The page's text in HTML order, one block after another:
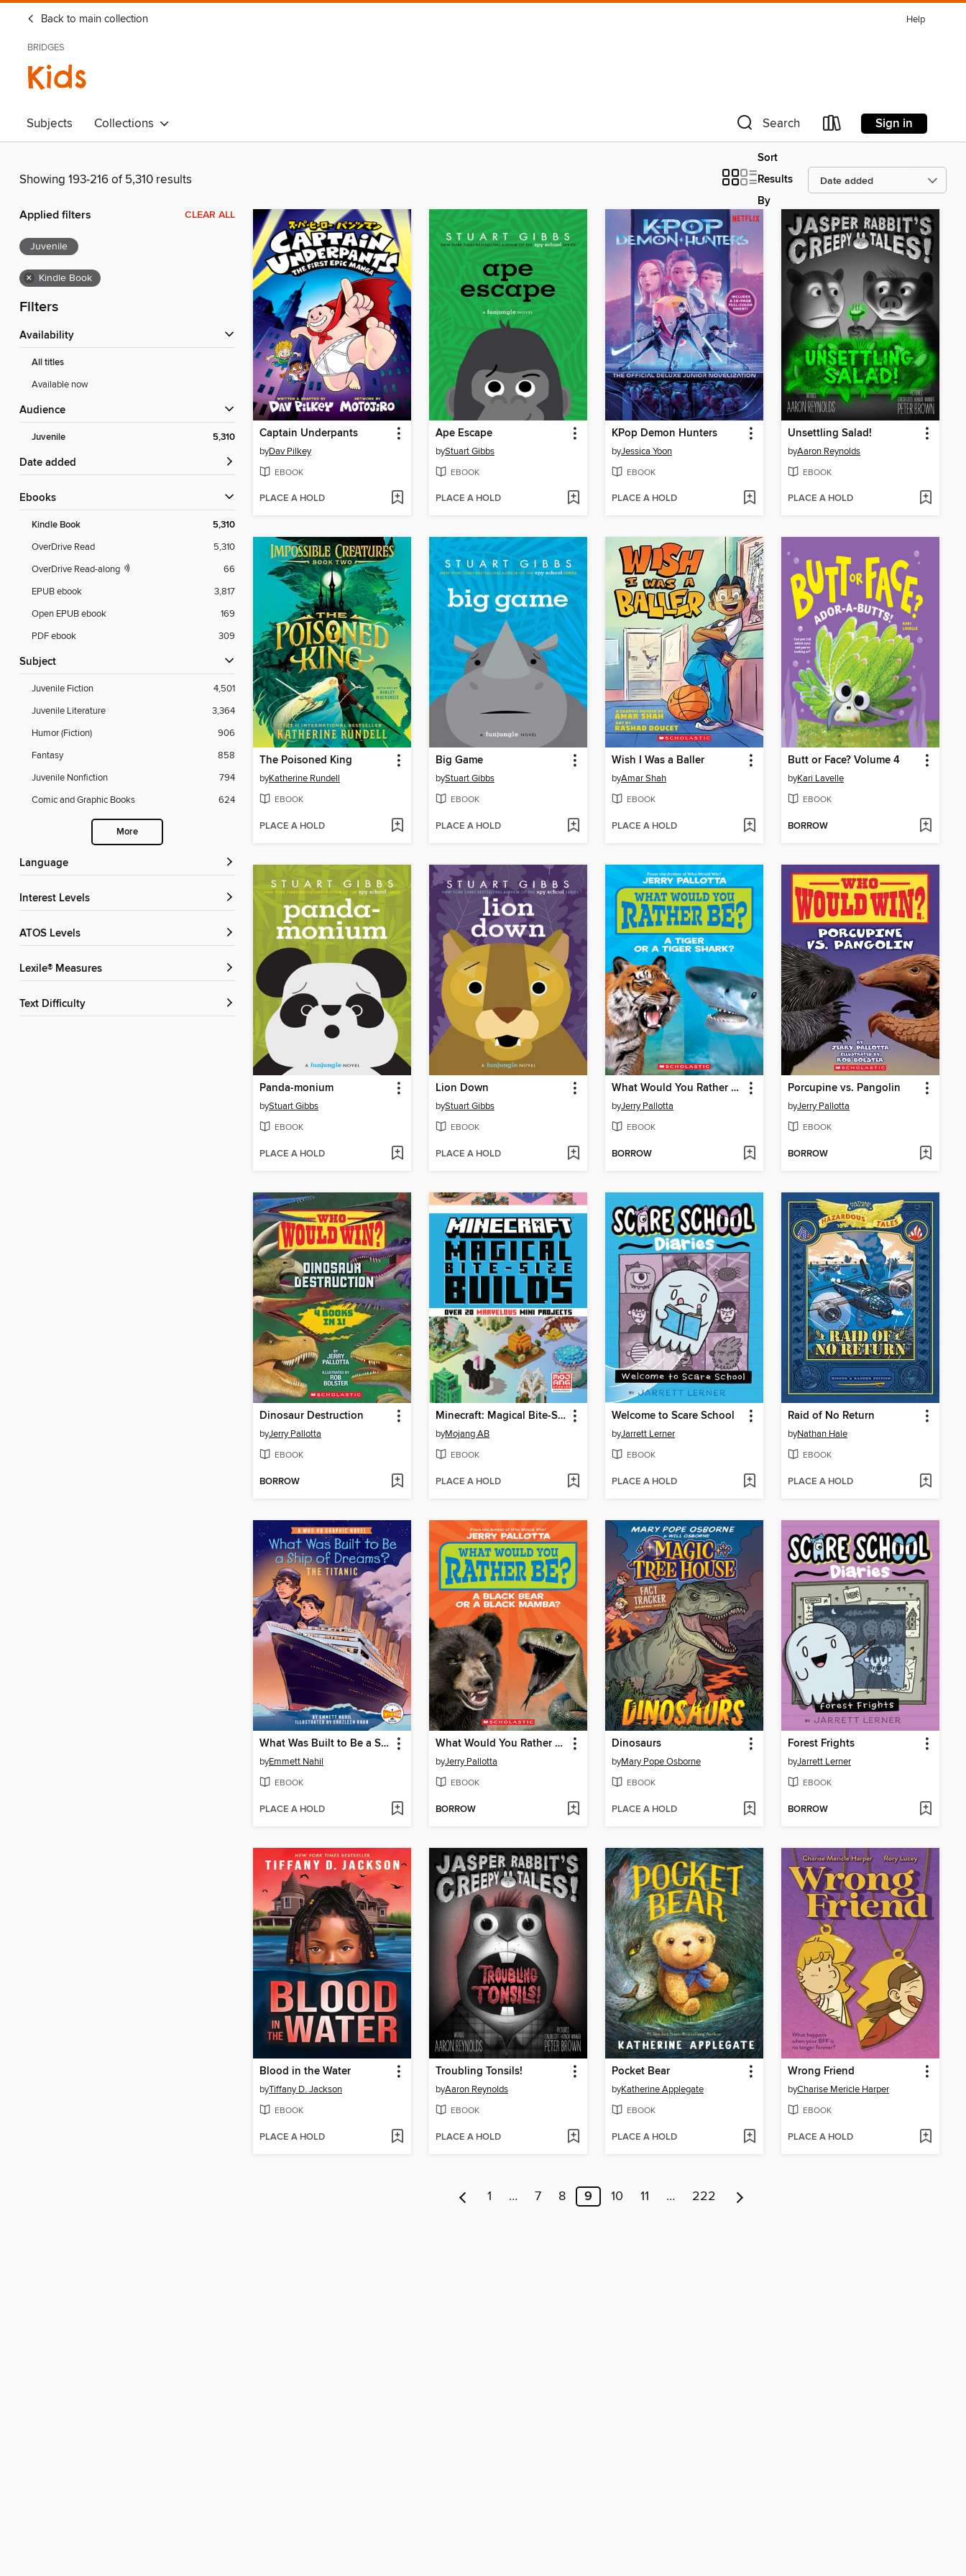
Back to main collection Help
BRIDGES
Kids
Subjects Collections Search Sign in
Showing 193-216 of 5,310 results
Sort
Results
By
Applied filters CLEAR ALL
Juvenile
× Kindle Book
Filters
Availability
All titles
Available now
Audience
Juvenile 5,310
Date added
ebooks
Kindle Book 5,310
OverDrive Read
5,310
OverDrive Read-along
66
EPUB ebook
3,817
Open EPUB ebook
169
PDF ebook
309
Subject
Juvenile Fiction
4,501
Juvenile Literature
3,364
Humor (Fiction)
906
Fantasy
858
Juvenile Nonfiction
794
Comic and Graphic Books
624
More
Language
Interest Levels
ATOS Levels
Lexile® Measures
Text Difficulty
Captain Underpants
byDav Pilkey
EBOOK
PLACE A HOLD
Ape Escape
byStuart Gibbs
EBOOK
PLACE A HOLD
KPop Demon Hunters
byJessica Yoon
EBOOK
PLACE A HOLD
Unsettling Salad!
byAaron Reynolds
EBOOK
PLACE A HOLD
The Poisoned King
byKatherine Rundell
EBOOK
PLACE A HOLD
Big Game
byStuart Gibbs
EBOOK
PLACE A HOLD
Wish I Was a Baller
byAmar Shah
EBOOK
PLACE A HOLD
Butt or Face? Volume 4
byKari Lavelle
EBOOK
BORROW
Panda-monium
byStuart Gibbs
EBOOK
PLACE A HOLD
Lion Down
byStuart Gibbs
EBOOK
PLACE A HOLD
What Would You Rather Be? A Tiger or a Tiger Shark
byJerry Pallotta
EBOOK
BORROW
Porcupine vs. Pangolin
byJerry Pallotta
EBOOK
BORROW
Dinosaur Destruction
byJerry Pallotta
EBOOK
BORROW
Minecraft: Magical Bite-Size Builds
byMojang AB
EBOOK
PLACE A HOLD
Welcome to Scare School
byJarrett Lerner
EBOOK
PLACE A HOLD
Raid of No Return
byNathan Hale
EBOOK
PLACE A HOLD
What Was Built to Be a Ship of Dreams?
byEmmett Nahil
EBOOK
PLACE A HOLD
What Would You Rather Be? A Black Bear or a Black Mamba
byJerry Pallotta
EBOOK
BORROW
Dinosaurs
byMary Pope Osborne
EBOOK
PLACE A HOLD
Forest Frights
byJarrett Lerner
EBOOK
BORROW
Blood in the Water
byTiffany D. Jackson
EBOOK
PLACE A HOLD
Troubling Tonsils!
byAaron Reynolds
EBOOK
PLACE A HOLD
Pocket Bear
byKatherine Applegate
EBOOK
PLACE A HOLD
Wrong Friend
byCharise Mericle Harper
EBOOK
PLACE A HOLD
1 … 7 8 9 10 11 … 222